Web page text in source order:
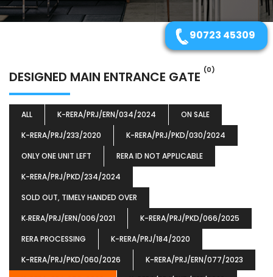
DESIGNED MAIN ENTRANCE GATE (0)
ALL K-RERA/PRJ/ERN/034/2024
ON SALE
K-RERA/PRJ/233/2020
K-RERA/PRJ/PKD/030/2024
ONLY ONE UNIT LEFT
RERA ID NOT APPLICABLE
K-RERA/PRJ/PKD/234/2024
SOLD OUT, TIMELY HANDED OVER
K‐RERA/PRJ/ERN/006/2021
K-RERA/PRJ/PKD/066/2025
RERA PROCESSING
K-RERA/PRJ/184/2020
K-RERA/PRJ/PKD/060/2026
K-RERA/PRJ/ERN/077/2023
90723 45309